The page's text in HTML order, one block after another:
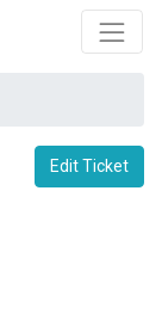
Edit Ticket